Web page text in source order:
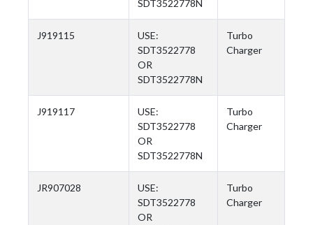
SDT3522778N
J919115
USE:
SDT3522778
OR
SDT3522778N
Turbo
Charger
J919117
USE:
SDT3522778
OR
SDT3522778N
Turbo
Charger
JR907028
USE:
SDT3522778
OR
Turbo
Charger